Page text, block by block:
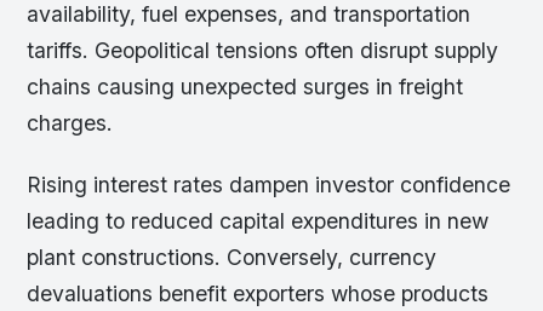
availability, fuel expenses, and transportation
tariffs. Geopolitical tensions often disrupt supply
chains causing unexpected surges in freight
charges.
Rising interest rates dampen investor confidence
leading to reduced capital expenditures in new
plant constructions. Conversely, currency
devaluations benefit exporters whose products